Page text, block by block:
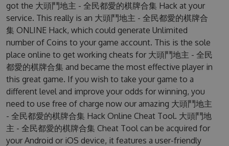
got the 大頭鬥地主 - 全民都愛的棋牌合集 Hack at your
service. This really is an 大頭鬥地主 - 全民都愛的棋牌合
集 ONLINE Hack, which could generate Unlimited
number of Coins to your game account. This is the sole
place online to get working cheats for 大頭鬥地主 - 全民
都愛的棋牌合集 and became the most effective player in
this great game. If you wish to take your game to a
different level and improve your odds for winning, you
need to use free of charge now our amazing 大頭鬥地主
- 全民都愛的棋牌合集 Hack Online Cheat Tool. 大頭鬥地
主 - 全民都愛的棋牌合集 Cheat Tool can be acquired for
your Android or iOS device, it features a user-friendly